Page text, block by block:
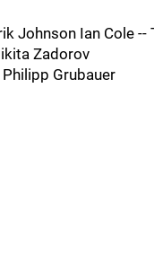
Johnson Ian Cole --
Zadorov
Grubauer